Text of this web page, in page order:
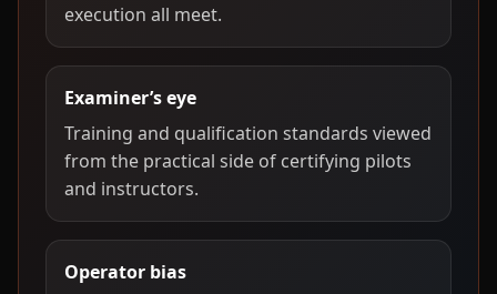
execution all meet.
Examiner’s eye
Training and qualification standards viewed
from the practical side of certifying pilots
and instructors.
Operator bias